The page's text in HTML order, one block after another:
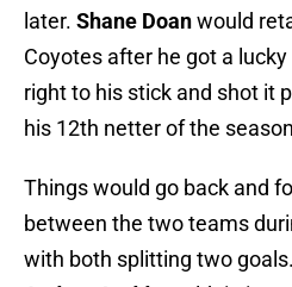
later. Shane Doanwould
Coyotes after he got a
right to his stick and shot it
his 12th netter of the
Things would go back and
between the two teams
with both splitting two